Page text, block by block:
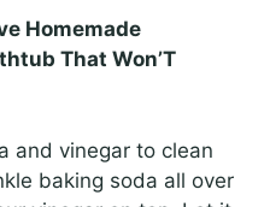
Homemade
That Won’T
and vinegar to clean
baking soda all over